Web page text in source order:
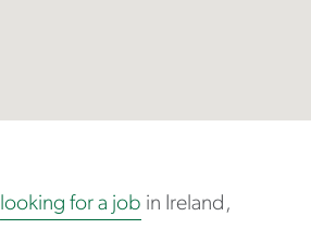
looking for a job in Ireland,